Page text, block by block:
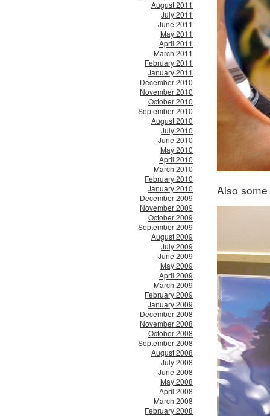
August 2011
July 2011
June 2011
May 2011
April 2011
March 2011
February 2011
January 2011
December 2010
November 2010
October 2010
September 2010
August 2010
July 2010
June 2010
May 2010
April 2010
March 2010
February 2010
January 2010
December 2009
November 2009
October 2009
September 2009
August 2009
July 2009
June 2009
May 2009
April 2009
March 2009
February 2009
January 2009
December 2008
November 2008
October 2008
September 2008
August 2008
July 2008
June 2008
May 2008
April 2008
March 2008
February 2008
Also